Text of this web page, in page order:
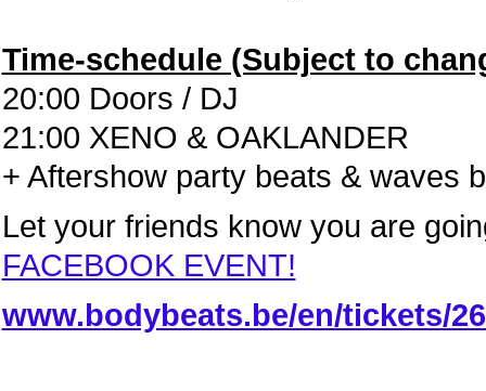
Time-schedule (Subject to
20:00 Doors / DJ
21:00 XENO & OAKLANDER
+ Aftershow party beats & waves
Let your friends know you are
FACEBOOK EVENT!
www.bodybeats.be/en/tickets/